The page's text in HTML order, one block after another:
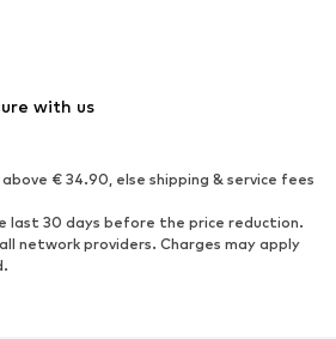
Ankle boots
Boots
Low shoes
with us
€ 34.90, else shipping & service fees
30 days before the price reduction.
network providers. Charges may apply